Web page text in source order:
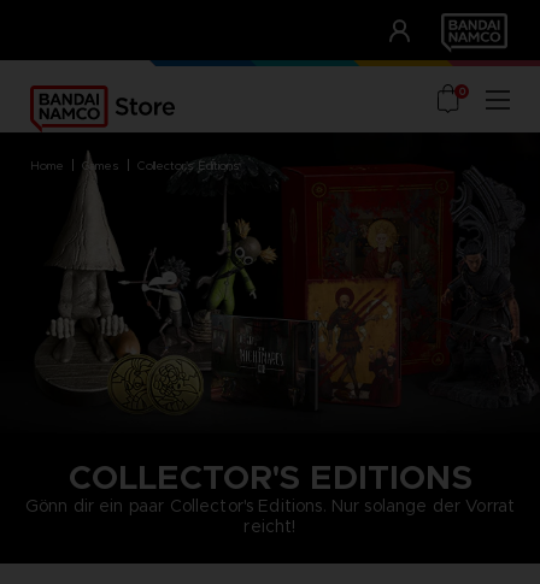
UNSERE VORTEILE
0
home games collector's editions
COLLECTOR'S EDITIONS
Gönn dir ein paar Collector's Editions. Nur solange der Vorrat
reicht!